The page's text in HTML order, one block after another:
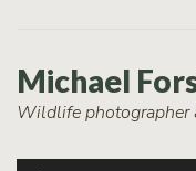
Michael
Wildlife photographer